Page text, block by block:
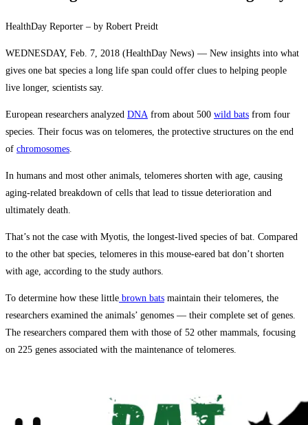
HealthDay Reporter – by Robert Preidt
WEDNESDAY, Feb. 7, 2018 (HealthDay News) — New insights into what
gives one bat species a long life span could offer clues to helping people
live longer, scientists say.
European researchers analyzed DNA from about 500 wild bats from four
species. Their focus was on telomeres, the protective structures on the end
of chromosomes.
In humans and most other animals, telomeres shorten with age, causing
aging-related breakdown of cells that lead to tissue deterioration and
ultimately death.
That’s not the case with Myotis, the longest-lived species of bat. Compared
to the other bat species, telomeres in this mouse-eared bat don’t shorten
with age, according to the study authors.
To determine how these little brown bats maintain their telomeres, the
researchers examined the animals’ genomes — their complete set of genes.
The researchers compared them with those of 52 other mammals, focusing
on 225 genes associated with the maintenance of telomeres.